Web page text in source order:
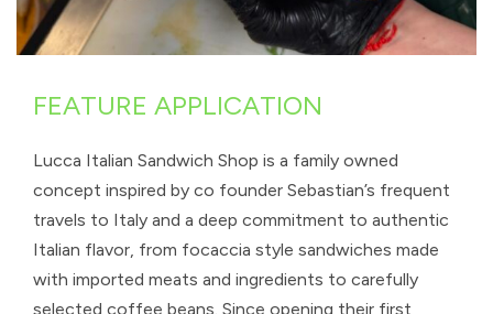
FEATURE APPLICATION
Lucca Italian Sandwich Shop is a family owned
concept inspired by co founder Sebastian’s frequent
travels to Italy and a deep commitment to authentic
Italian flavor, from focaccia style sandwiches made
with imported meats and ingredients to carefully
selected coffee beans. Since opening their first